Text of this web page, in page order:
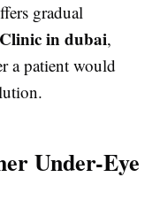
gradual
in dubai,
a patient would
Under-Eye